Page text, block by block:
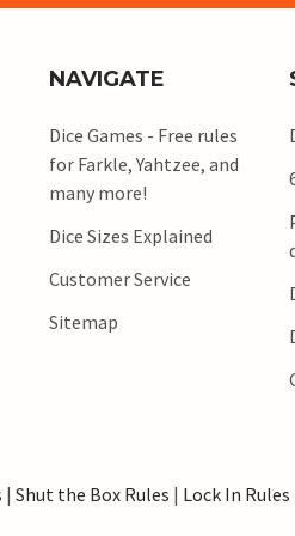
NAVIGATE
Dice Games - Free rules
for Farkle, Yahtzee, and
many more!
Dice Sizes Explained
Customer Service
Sitemap
| Shut the Box Rules | Lock In Rules